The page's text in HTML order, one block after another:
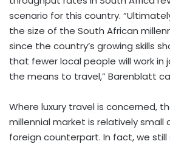
scenario for this country.
the size of the South African
since the country’s growing skills
that fewer local people will work
the means to travel,” Barenblatt
Where luxury travel is concerned,
millennial market is relatively
foreign counterpart. In fact, we